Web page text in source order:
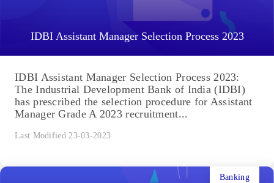
IDBI Assistant Manager Selection Process 2023
IDBI Assistant Manager Selection Process 2023:
The Industrial Development Bank of India (IDBI)
has prescribed the selection procedure for Assistant
Manager Grade A 2023 recruitment...
Last Modified 23-03-2023
Banking